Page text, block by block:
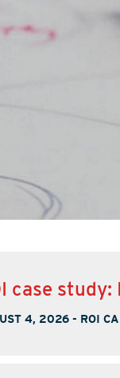
case
4, 2026 - ROI